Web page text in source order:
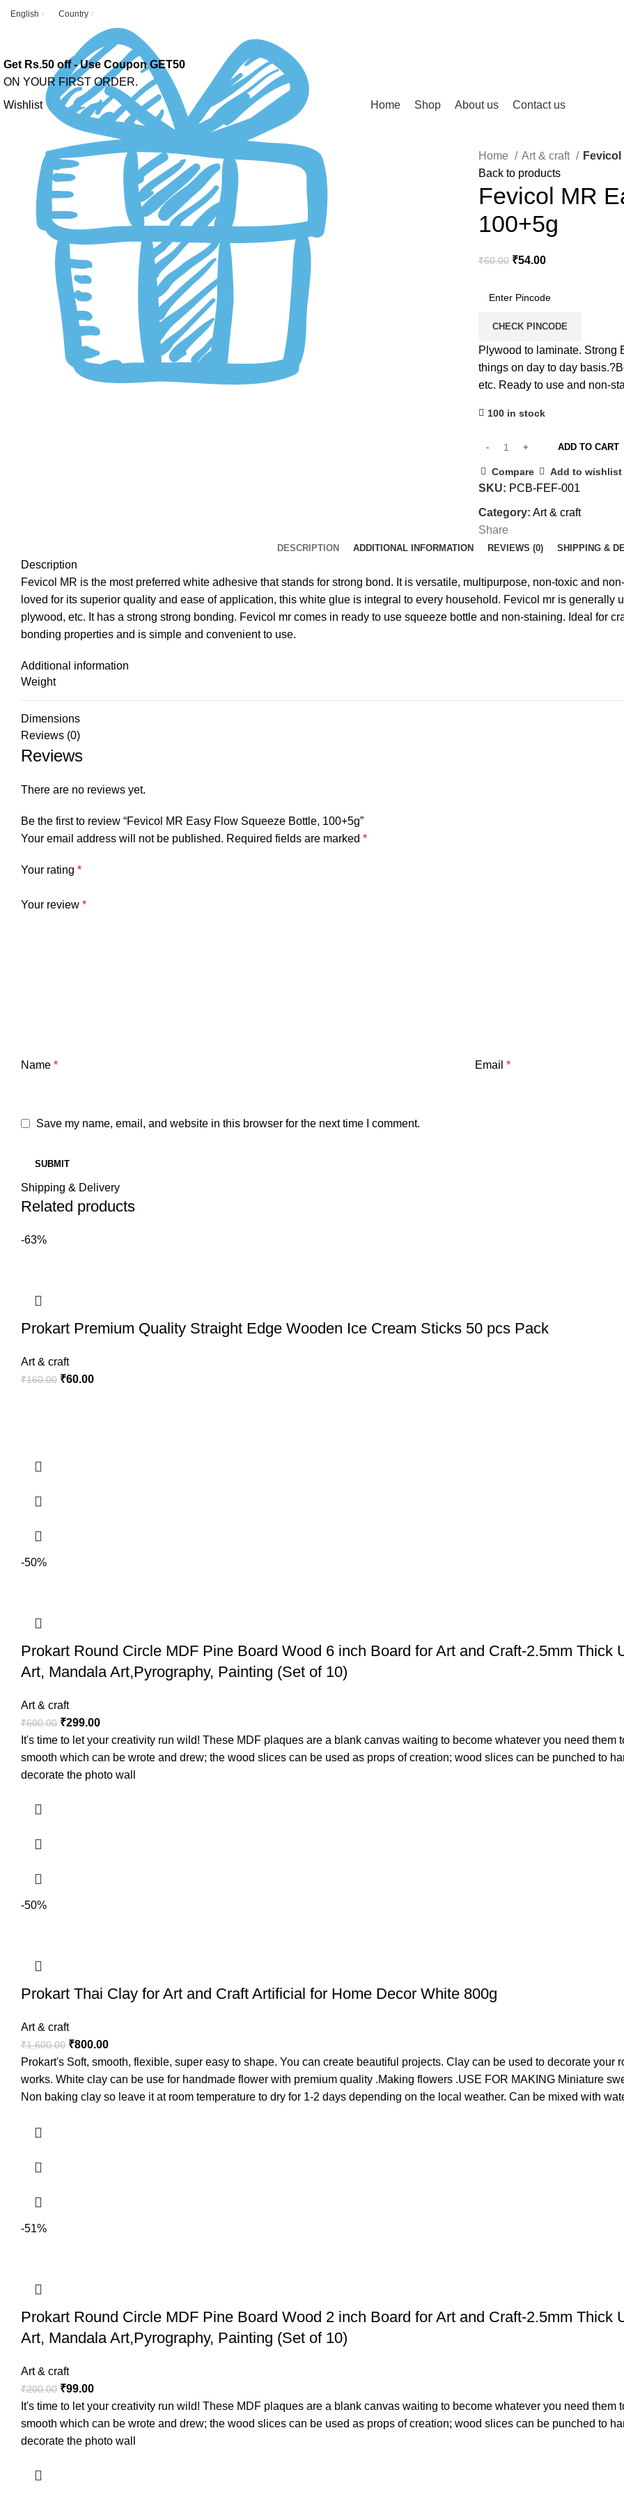
English Country
Get Rs.50 off - Use Coupon GET50
ON YOUR FIRST ORDER.
Wishlist Home Shop About us Contact us
-10%
Click to enlarge
Home Art & craft
Fevicol
Back to products
Fevicol MR
100+5g
₹60.00 ₹54.00
CHECK PINCODE
Plywood to laminate. Strong
things on day to day basis.?
etc. Ready to use and non-
100 in stock
ADD TO CART
Compare Add to wishlist
SKU: PCB-FEF-001
Category: Art & craft
Share
DESCRIPTION ADDITIONAL INFORMATION REVIEWS (0) SHIPPING &
Description
Fevicol MR is the most preferred white adhesive that stands for strong bond. It is versatile, multipurpose, non-toxic and
loved for its superior quality and ease of application, this white glue is integral to every household. Fevicol mr is generally
plywood, etc. It has a strong strong bonding. Fevicol mr comes in ready to use squeeze bottle and non-staining. Ideal for
bonding properties and is simple and convenient to use.
Additional information
Weight
Dimensions
Reviews (0)
Reviews
There are no reviews yet.
Be the first to review “Fevicol MR Easy Flow Squeeze Bottle, 100+5g”
Your email address will not be published. Required fields are marked *
Your rating *
Your review *
Name * Email *
Save my name, email, and website in this browser for the next time I comment.
Shipping & Delivery
Related products
-63%
Prokart Premium Quality Straight Edge Wooden Ice Cream Sticks 50 pcs Pack
Art & craft
₹160.00 ₹60.00
Prokart introduces its unique range of wood ice cream sticks. These wood sticks are made with premium quality Eva
-50%
Prokart Round Circle MDF Pine Board Wood 6 inch Board for Art and Craft-2.5mm Thick
Art, Mandala Art,Pyrography, Painting (Set of 10)
Art & craft
₹600.00 ₹299.00
It's time to let your creativity run wild! These MDF plaques are a blank canvas waiting to become whatever you need
smooth which can be wrote and drew; the wood slices can be used as props of creation; wood slices can be punched to
decorate the photo wall
-50%
Prokart Thai Clay for Art and Craft Artificial for Home Decor White 800g
Art & craft
₹1,600.00 ₹800.00
Prokart's Soft, smooth, flexible, super easy to shape. You can create beautiful projects. Clay can be used to decorate
works. White clay can be use for handmade flower with premium quality .Making flowers .USE FOR MAKING Miniature
Non baking clay so leave it at room temperature to dry for 1-2 days depending on the local weather. Can be mixed with
-51%
Prokart Round Circle MDF Pine Board Wood 2 inch Board for Art and Craft-2.5mm Thick
Art, Mandala Art,Pyrography, Painting (Set of 10)
Art & craft
₹200.00 ₹99.00
It's time to let your creativity run wild! These MDF plaques are a blank canvas waiting to become whatever you need
smooth which can be wrote and drew; the wood slices can be used as props of creation; wood slices can be punched to
decorate the photo wall